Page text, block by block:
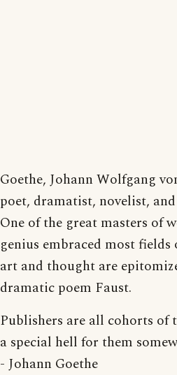
Goethe, Johann Wolfgang
poet, dramatist, novelist,
One of the great masters of
genius embraced most
art and thought are
dramatic poem Faust.
Publishers are all cohorts of
a special hell for them
- Johann Goethe